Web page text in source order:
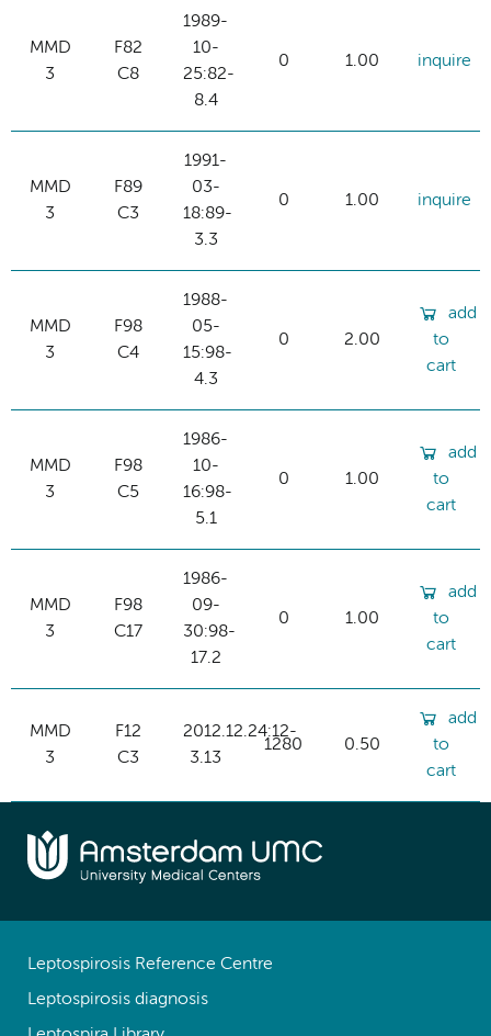
MMD
3
F82
C8
1989-
10-
25:82-
8.4
0 1.00 inquire
MMD
3
F89
C3
1991-
03-
18:89-
3.3
0 1.00 inquire
MMD
3
F98
C4
1988-
05-
15:98-
4.3
0 2.00
add
to
cart
MMD
3
F98
C5
1986-
10-
16:98-
5.1
0 1.00
add
to
cart
MMD
3
F98
C17
1986-
09-
30:98-
17.2
0 1.00
add
to
cart
MMD
3
F12
C3
2012.12.24:12-
3.13
1280 0.50
add
to
cart
Leptospirosis Reference Centre
Leptospirosis diagnosis